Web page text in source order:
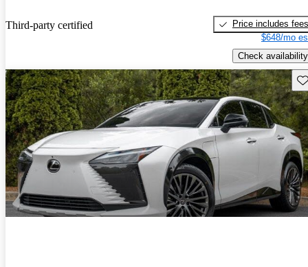
Third-party certified
Price includes fees
$648/mo
Check availability